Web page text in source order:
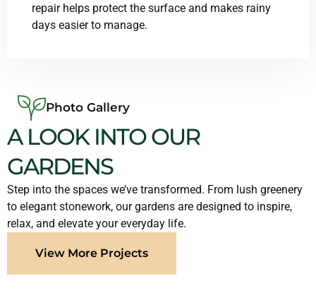
repair helps protect the surface and makes rainy
days easier to manage.
Photo Gallery
A LOOK INTO OUR
GARDENS
Step into the spaces we’ve transformed. From lush greenery
to elegant stonework, our gardens are designed to inspire,
relax, and elevate your everyday life.
View More Projects